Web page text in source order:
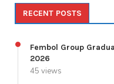
RECENT POSTS
Fembol Group
2026
45 views